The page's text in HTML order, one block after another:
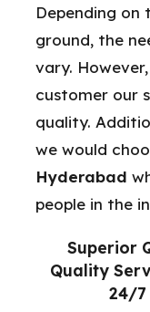
Superior
Quality
24/7
Depending
ground, the
vary.
customer our
quality.
we would
Hyderabad
people in the